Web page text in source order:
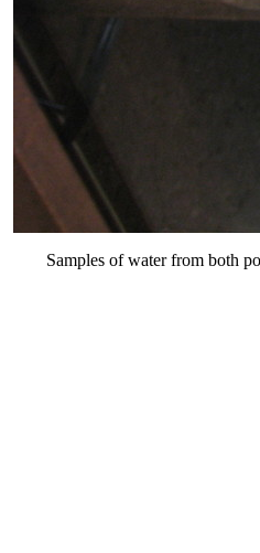
Samples of water from both